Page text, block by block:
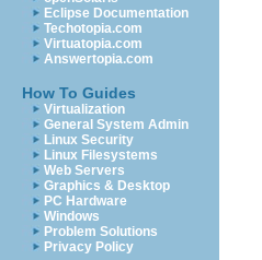
Eclipse Documentation
Techotopia.com
Virtuatopia.com
Answertopia.com
How To Guides
Virtualization
General System Admin
Linux Security
Linux Filesystems
Web Servers
Graphics & Desktop
PC Hardware
Windows
Problem Solutions
Privacy Policy